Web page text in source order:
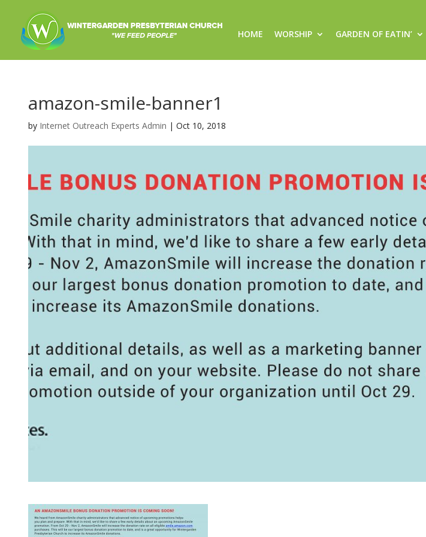
HOME WORSHIP GARDEN OF EATIN’
amazon-smile-banner1
by Internet Outreach Experts Admin | Oct 10, 2018